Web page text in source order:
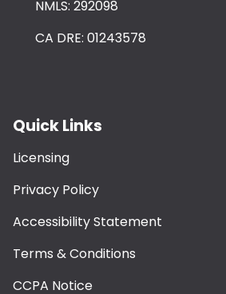
NMLS: 292098
CA DRE: 01243578
Quick Links
Licensing
Privacy Policy
Accessibility Statement
Terms & Conditions
CCPA Notice